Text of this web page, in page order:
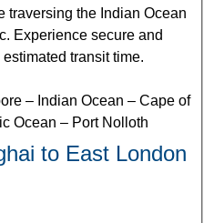
traversing the Indian Ocean
Experience secure and
transit time.
– Indian Ocean – Cape of
Ocean – Port Nolloth
to East London